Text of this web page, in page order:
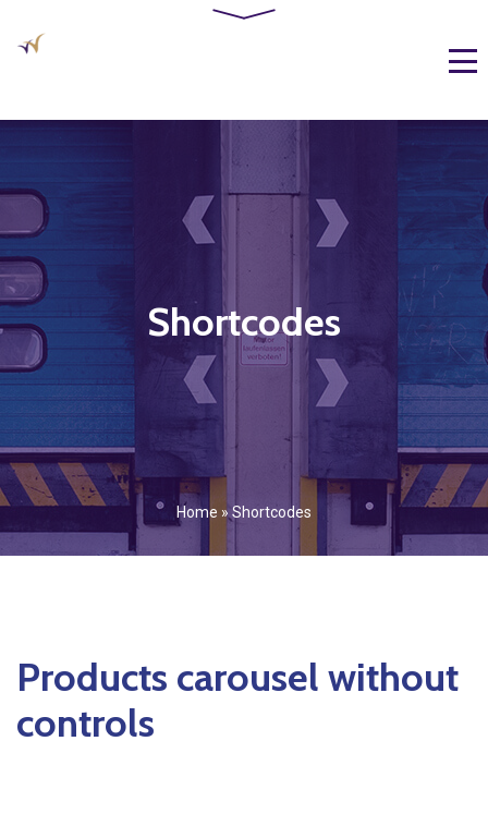
Shortcodes
Home » Shortcodes
Products carousel without
controls